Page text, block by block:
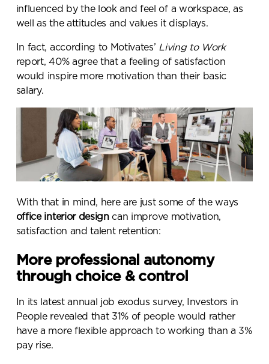
influenced by the look and feel of a workspace, as
well as the attitudes and values it displays.
In fact, according to Motivates’ Living to Work
report,40% agree that a feeling of satisfaction
would inspire more motivation than their basic
salary.
With that in mind, here are just some of the ways
office interior designcan improve motivation,
satisfaction and talent retention:
More professional autonomy
through choice & control
In its latest annual job exodus survey, Investors in
People revealed that 31% of people would rather
have a more flexible approach to working than a 3%
pay rise.